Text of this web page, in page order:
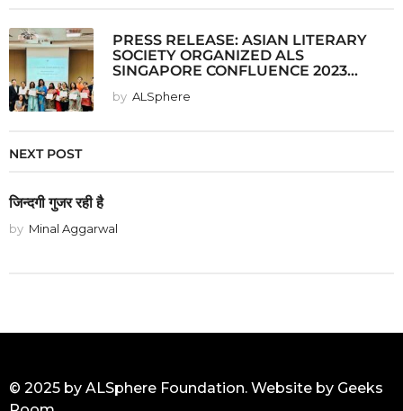
PRESS RELEASE: ASIAN LITERARY
SOCIETY ORGANIZED ALS
SINGAPORE CONFLUENCE 2023...
by ALSphere
NEXT POST
जिन्दगी गुजर रही है
by Minal Aggarwal
© 2025 by ALSphere Foundation. Website by Geeks